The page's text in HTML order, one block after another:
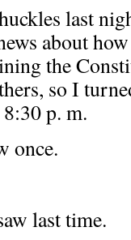
last
about
the
so I
p. m.
once.
last time.